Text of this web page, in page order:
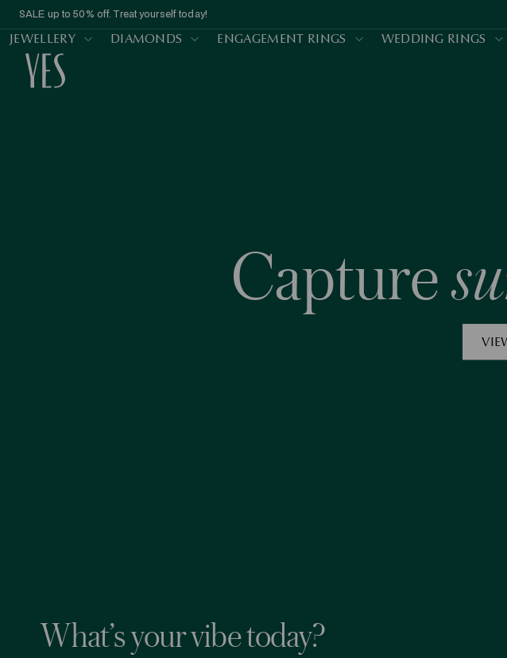
SALE up to 50% off. Treat yourself today!
JEWELLERY DIAMONDS ENGAGEMENT RINGS WEDDING RINGS
Capture
What’s your vibe today?